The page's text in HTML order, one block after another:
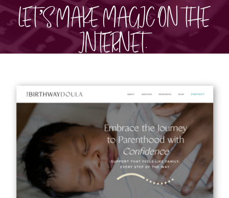
LET’S MAKE MAGIC ON THE
INTERNET.